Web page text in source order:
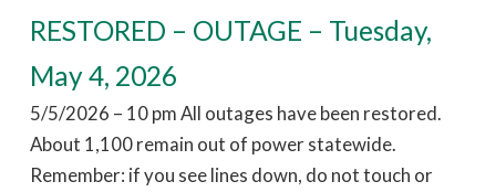
RESTORED – OUTAGE – Tuesday,
May 4, 2026
5/5/2026 – 10 pm All outages have been restored.
About 1,100 remain out of power statewide.
Remember: if you see lines down, do not touch or